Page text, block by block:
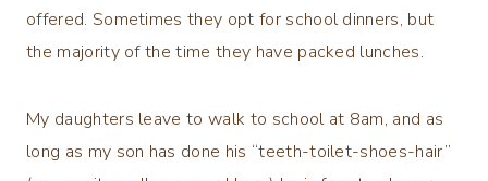
offered. Sometimes they opt for school dinners, but
the majority of the time they have packed lunches.
My daughters leave to walk to school at 8am, and as
long as my son has done his “teeth-toilet-shoes-hair”